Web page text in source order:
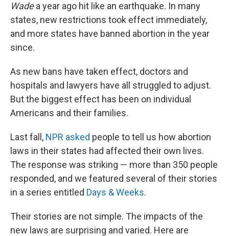
Wadea year ago hit like an earthquake. In many
states, new restrictions took effect immediately,
and more states have banned abortion in the year
since.
As new bans have taken effect, doctors and
hospitals and lawyers have all struggled to adjust.
But the biggest effect has been on individual
Americans and their families.
Last fall, NPR asked people to tell us how abortion
laws in their states had affected their own lives.
The response was striking — more than 350 people
responded, and we featured several of their stories
in a series entitled Days & Weeks.
Their stories are not simple. The impacts of the
new laws are surprising and varied. Here are